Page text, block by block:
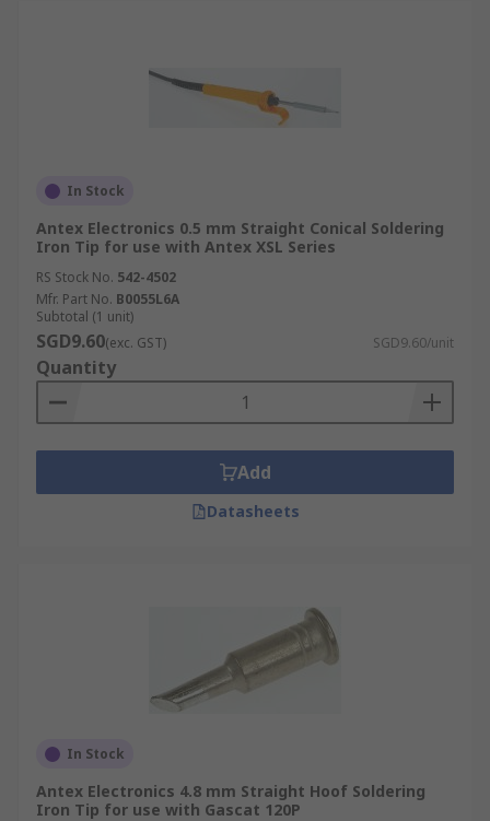
In Stock
Antex Electronics 0.5 mm Straight Conical Soldering
Iron Tip for use with Antex XSL Series
RS Stock No. 542-4502
Mfr. Part No. B0055L6A
Subtotal (1 unit)
SGD9.60(exc. GST) SGD9.60/unit
Quantity
Add
Datasheets
In Stock
Antex Electronics 4.8 mm Straight Hoof Soldering
Iron Tip for use with Gascat 120P